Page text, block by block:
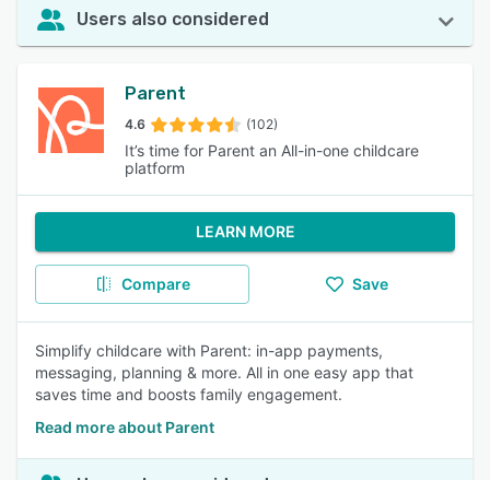
Users also considered
Parent
4.6 (102)
It’s time for Parent an All-in-one childcare
platform
LEARN MORE
Compare Save
Simplify childcare with Parent: in-app payments,
messaging, planning & more. All in one easy app that
saves time and boosts family engagement.
Read more about Parent